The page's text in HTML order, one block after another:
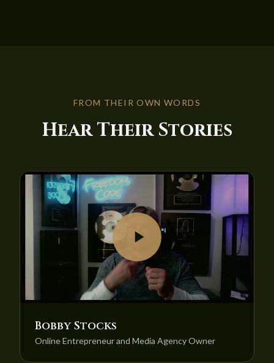
FROM THEIR OWN WORDS
Hear Their Stories
Bobby Stocks
Online Entrepreneur and Media Agency Owner